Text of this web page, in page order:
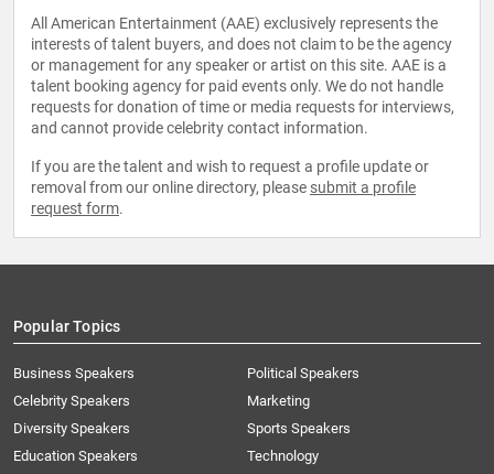
All American Entertainment (AAE) exclusively represents the
interests of talent buyers, and does not claim to be the agency
or management for any speaker or artist on this site. AAE is a
talent booking agency for paid events only. We do not handle
requests for donation of time or media requests for interviews,
and cannot provide celebrity contact information.
If you are the talent and wish to request a profile update or
removal from our online directory, please submit a profile
request form.
Popular Topics
Business Speakers
Celebrity Speakers
Diversity Speakers
Education Speakers
Political Speakers
Marketing
Sports Speakers
Technology